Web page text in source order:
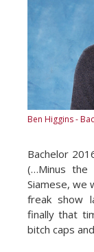
Ben Higgins -
Bachelor
(…Minus
Siamese, we
freak show
finally that
bitch caps